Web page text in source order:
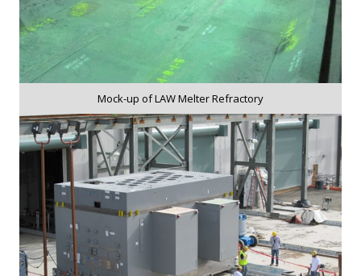
Mock-up of LAW Melter Refractory